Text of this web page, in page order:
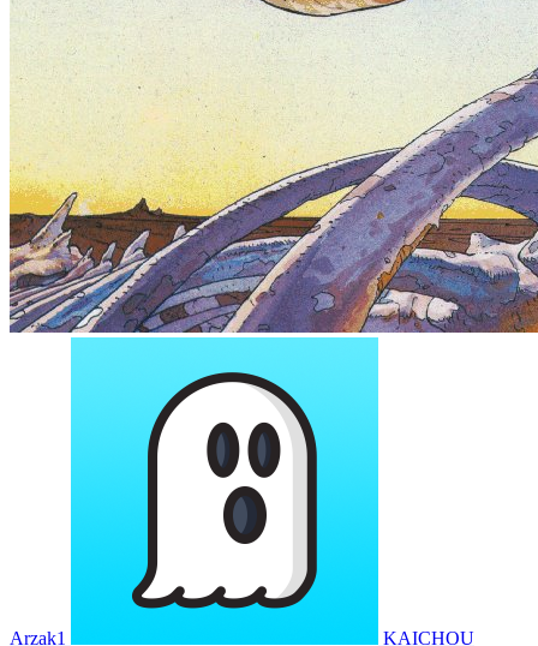
Arzak1 KAICHOU